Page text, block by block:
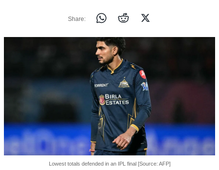
Share:
Lowest totals defended in an IPL final [Source: AFP]